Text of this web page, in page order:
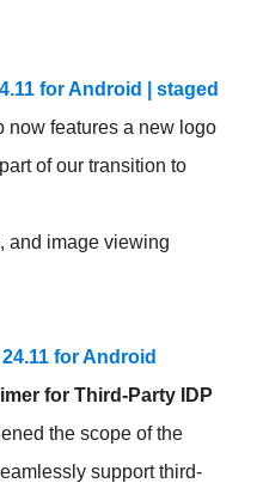
for Android | staged
now features a new logo
of our transition to
and image viewing
for Android
for Third-Party IDP
the scope of the
support third-